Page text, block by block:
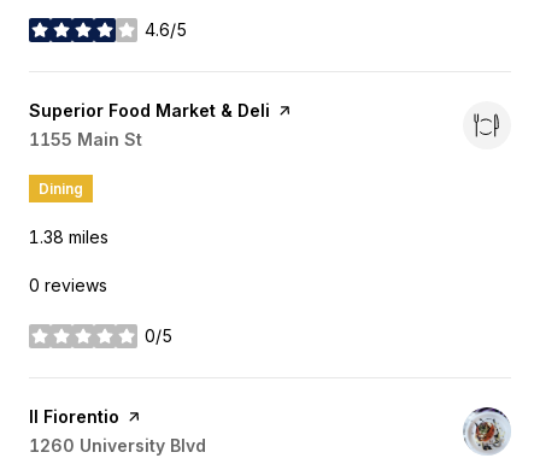
4.6/5
stars
Visit the
Superior Food Market & Deli page on Yelp
Search
1155 Main St
Dining
1.38 miles
0 reviews
0/5
stars
Visit the
Il Fiorentio page on Yelp
Search
1260 University Blvd